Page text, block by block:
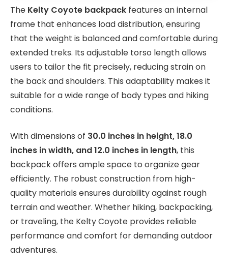
The Kelty Coyote backpack features an internal
frame that enhances load distribution, ensuring
that the weight is balanced and comfortable during
extended treks. Its adjustable torso length allows
users to tailor the fit precisely, reducing strain on
the back and shoulders. This adaptability makes it
suitable for a wide range of body types and hiking
conditions.
With dimensions of 30.0 inches in height, 18.0
inches in width, and 12.0 inches in length, this
backpack offers ample space to organize gear
efficiently. The robust construction from high-
quality materials ensures durability against rough
terrain and weather. Whether hiking, backpacking,
or traveling, the Kelty Coyote provides reliable
performance and comfort for demanding outdoor
adventures.